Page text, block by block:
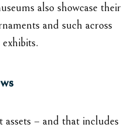
also showcase their
and such across
assets – and that includes